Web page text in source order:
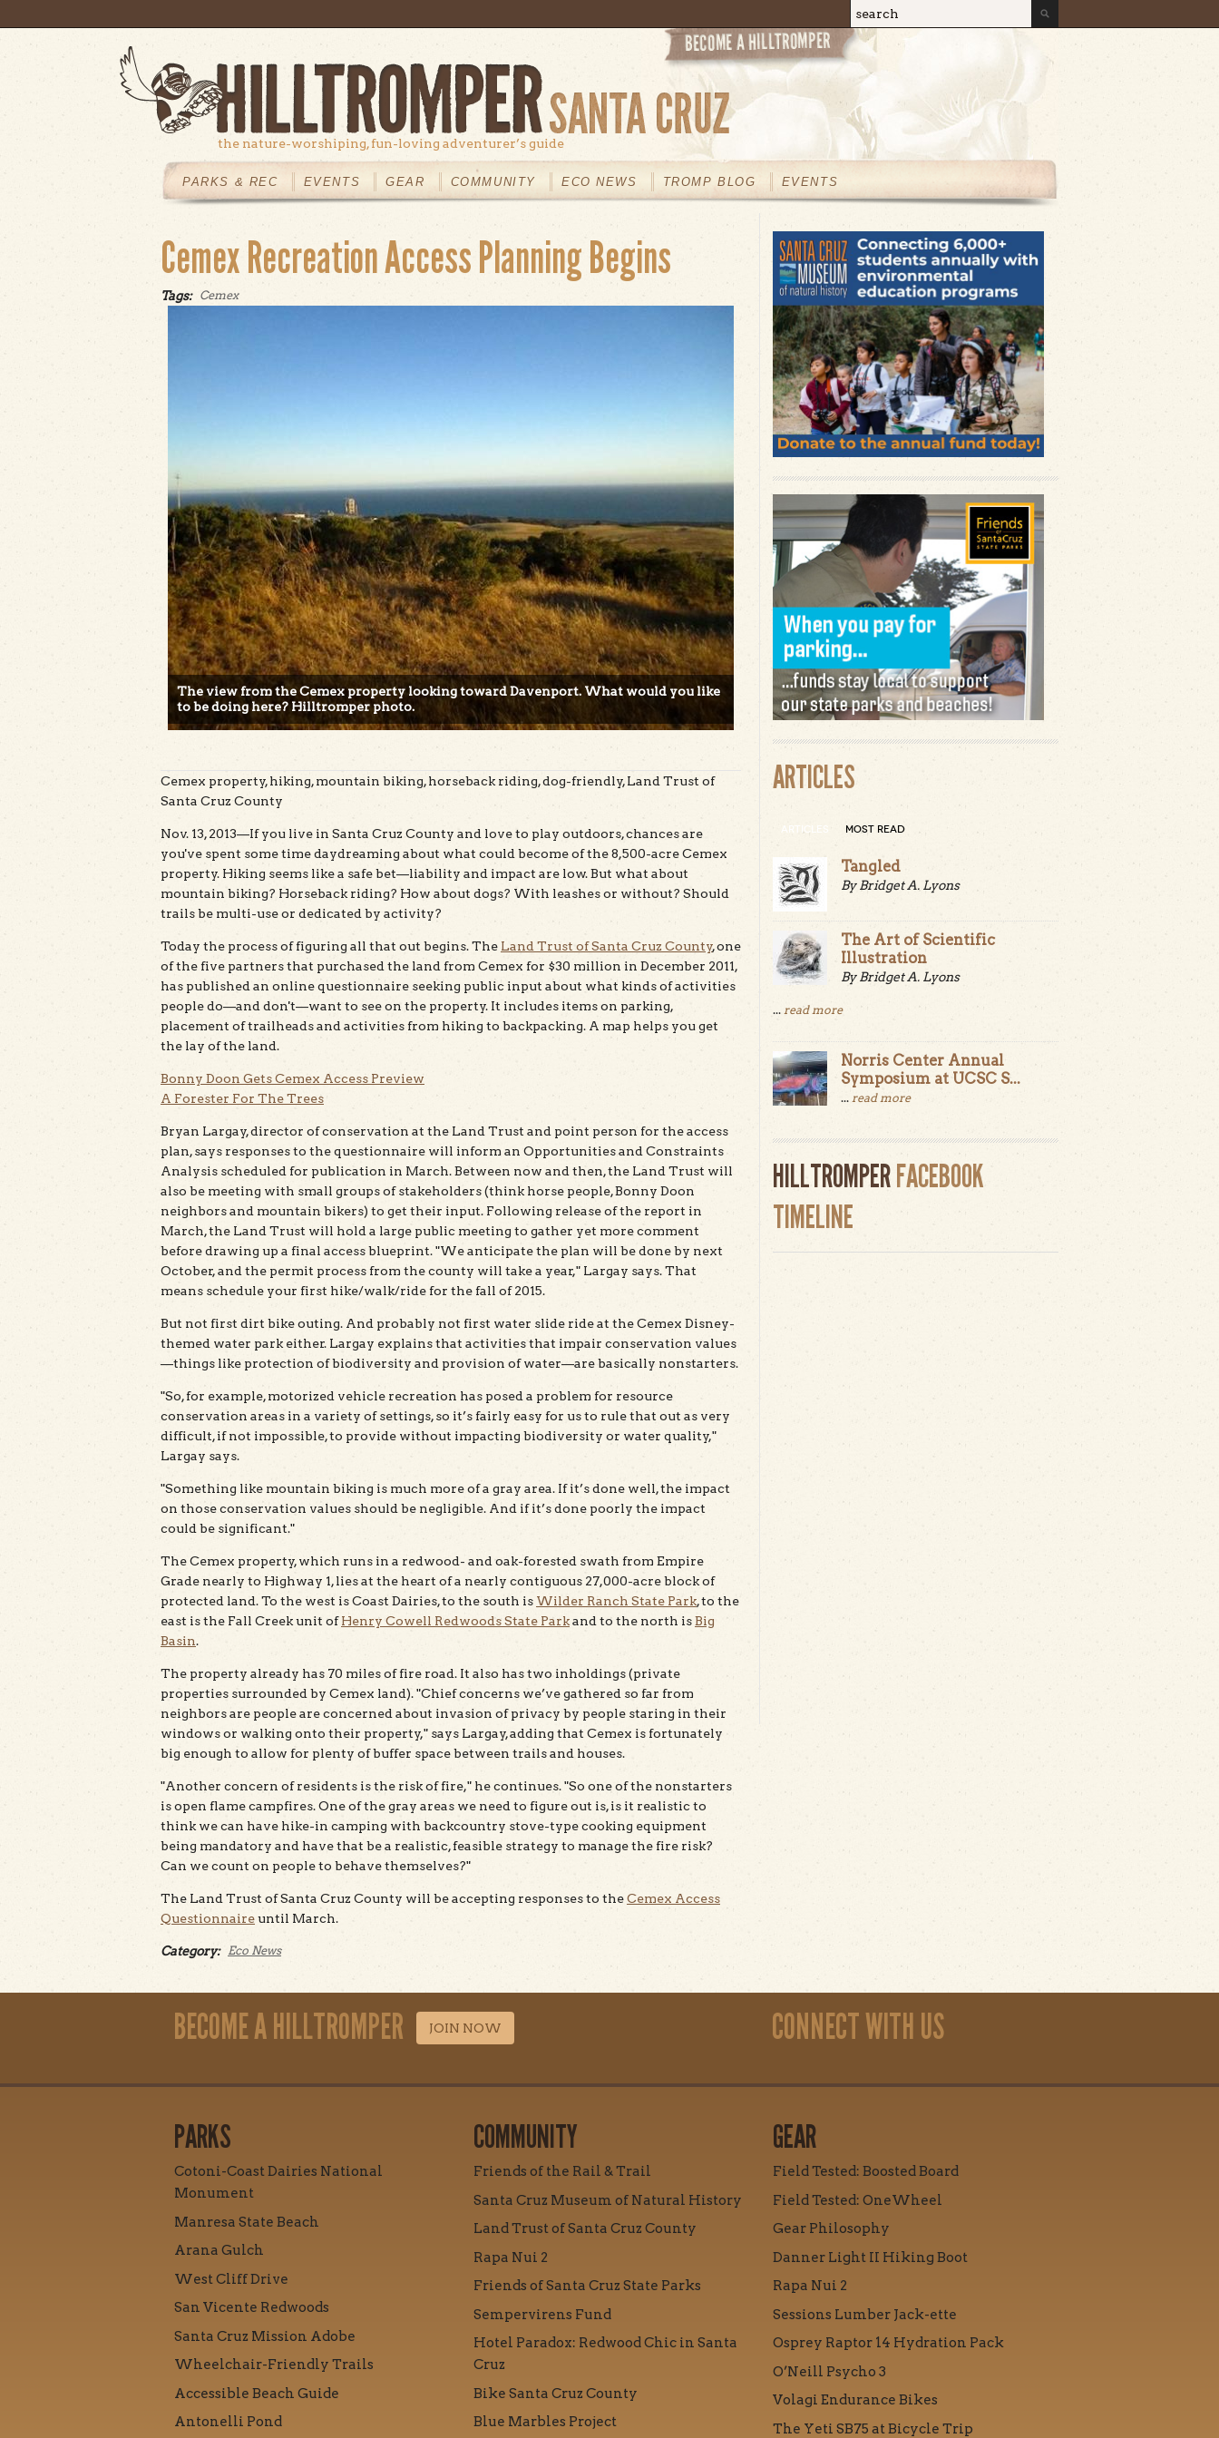
Search form
Search
the nature-worshiping, fun-loving adventurer’s guide
MAINMENU
PARKS & REC EVENTS GEAR COMMUNITY ECO NEWS TROMP BLOG EVENTS
Cemex Recreation Access Planning Begins
Tags: Cemex
The view from the Cemex property looking toward Davenport. What would you like
to be doing here? Hilltromper photo.
Cemex property, hiking, mountain biking, horseback riding, dog-friendly, Land Trust of
Santa Cruz County
Nov. 13, 2013—If you live in Santa Cruz County and love to play outdoors, chances are
you've spent some time daydreaming about what could become of the 8,500-acre Cemex
property. Hiking seems like a safe bet—liability and impact are low. But what about
mountain biking? Horseback riding? How about dogs? With leashes or without? Should
trails be multi-use or dedicated by activity?
Today the process of figuring all that out begins. The Land Trust of Santa Cruz County, one
of the five partners that purchased the land from Cemex for $30 million in December 2011,
has published an online questionnaire seeking public input about what kinds of activities
people do—and don't—want to see on the property. It includes items on parking,
placement of trailheads and activities from hiking to backpacking. A map helps you get
the lay of the land.
Bonny Doon Gets Cemex Access Preview
A Forester For The Trees
Bryan Largay, director of conservation at the Land Trust and point person for the access
plan, says responses to the questionnaire will inform an Opportunities and Constraints
Analysis scheduled for publication in March. Between now and then, the Land Trust will
also be meeting with small groups of stakeholders (think horse people, Bonny Doon
neighbors and mountain bikers) to get their input. Following release of the report in
March, the Land Trust will hold a large public meeting to gather yet more comment
before drawing up a final access blueprint. "We anticipate the plan will be done by next
October, and the permit process from the county will take a year," Largay says. That
means schedule your first hike/walk/ride for the fall of 2015.
But not first dirt bike outing. And probably not first water slide ride at the Cemex Disney-
themed water park either. Largay explains that activities that impair conservation values
—things like protection of biodiversity and provision of water—are basically nonstarters.
"So, for example, motorized vehicle recreation has posed a problem for resource
conservation areas in a variety of settings, so it’s fairly easy for us to rule that out as very
difficult, if not impossible, to provide without impacting biodiversity or water quality,"
Largay says.
"Something like mountain biking is much more of a gray area. If it’s done well, the impact
on those conservation values should be negligible. And if it’s done poorly the impact
could be significant."
The Cemex property, which runs in a redwood- and oak-forested swath from Empire
Grade nearly to Highway 1, lies at the heart of a nearly contiguous 27,000-acre block of
protected land. To the west is Coast Dairies, to the south is Wilder Ranch State Park, to the
east is the Fall Creek unit ofHenry Cowell Redwoods State Parkand to the north isBig
Basin.
The property already has 70 miles of fire road. It also has two inholdings (private
properties surrounded by Cemex land). "Chief concerns we’ve gathered so far from
neighbors are people are concerned about invasion of privacy by people staring in their
windows or walking onto their property," says Largay, adding that Cemex is fortunately
big enough to allow for plenty of buffer space between trails and houses.
"Another concern of residents is the risk of fire," he continues. "So one of the nonstarters
is open flame campfires. One of the gray areas we need to figure out is, is it realistic to
think we can have hike-in camping with backcountry stove-type cooking equipment
being mandatory and have that be a realistic, feasible strategy to manage the fire risk?
Can we count on people to behave themselves?"
The Land Trust of Santa Cruz County will be accepting responses to theCemex Access
Questionnaireuntil March.
Category: Eco News
ARTICLES
ARTICLES MOST READ
Tangled
By Bridget A. Lyons
The Art of Scientific
Illustration
By Bridget A. Lyons
... read more
Norris Center Annual
Symposium at UCSC S...
... read more
HILLTROMPERFACEBOOK
TIMELINE
BECOME A HILLTROMPER JOIN NOW CONNECT WITH US
PARKS
Cotoni-Coast Dairies National
Monument
Manresa State Beach
Arana Gulch
West Cliff Drive
San Vicente Redwoods
Santa Cruz Mission Adobe
Wheelchair-Friendly Trails
Accessible Beach Guide
Antonelli Pond
COMMUNITY
Friends of the Rail & Trail
Santa Cruz Museum of Natural History
Land Trust of Santa Cruz County
Rapa Nui 2
Friends of Santa Cruz State Parks
Sempervirens Fund
Hotel Paradox: Redwood Chic in Santa
Cruz
Bike Santa Cruz County
Blue Marbles Project
GEAR
Field Tested: Boosted Board
Field Tested: OneWheel
Gear Philosophy
Danner Light II Hiking Boot
Rapa Nui 2
Sessions Lumber Jack-ette
Osprey Raptor 14 Hydration Pack
O’Neill Psycho 3
Volagi Endurance Bikes
The Yeti SB75 at Bicycle Trip